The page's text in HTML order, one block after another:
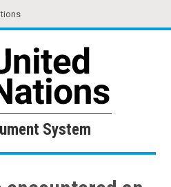
Document System
System